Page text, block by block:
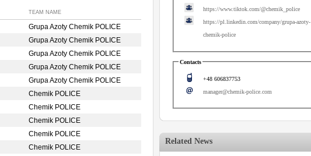
TEAM NAME
Grupa Azoty Chemik POLICE
Grupa Azoty Chemik POLICE
Grupa Azoty Chemik POLICE
Grupa Azoty Chemik POLICE
Grupa Azoty Chemik POLICE
Chemik POLICE
Chemik POLICE
Chemik POLICE
Chemik POLICE
Chemik POLICE
https://www.tiktok.com/@chemik_police
https://pl.linkedin.com/company/grupa-azoty-
chemik-police
Contacts
+48 606837753
manager@chemik-police.com
Related News